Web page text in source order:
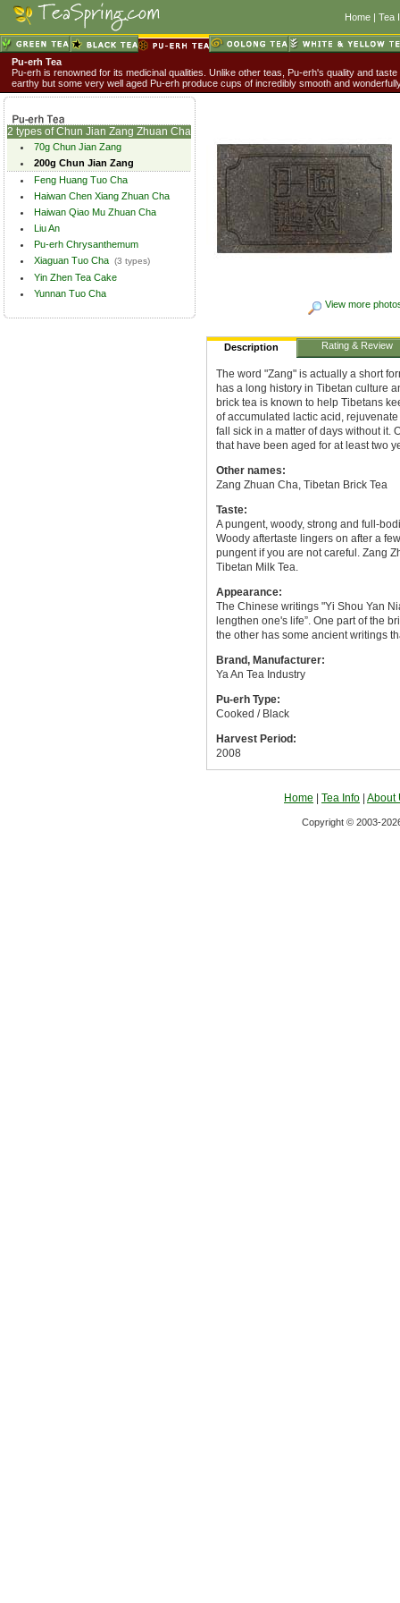
Home | Tea
Pu-erh Tea
Pu-erh is renowned for its medicinal qualities. Unlike other teas, Pu-erh's quality and
earthy but some very well aged Pu-erh produce cups of incredibly smooth and
2 types of Chun Jian Zang Zhuan Cha
70g Chun Jian Zang
200g Chun Jian Zang
Feng Huang Tuo Cha
Haiwan Chen Xiang Zhuan Cha
Haiwan Qiao Mu Zhuan Cha
Liu An
Pu-erh Chrysanthemum
Xiaguan Tuo Cha (3 types)
Yin Zhen Tea Cake
Yunnan Tuo Cha
View more
Description Rating & Review
The word "Zang" is actually a short
has a long history in Tibetan culture
brick tea is known to help Tibetans
of accumulated lactic acid,
fall sick in a matter of days without it.
that have been aged for at least two
Other names:
Zang Zhuan Cha, Tibetan Brick Tea
Taste:
A pungent, woody, strong and full-
Woody aftertaste lingers on after a
pungent if you are not careful. Zang
Tibetan Milk Tea.
Appearance:
The Chinese writings "Yi Shou Yan
lengthen one's life”. One part of the
the other has some ancient writings
Brand, Manufacturer:
Ya An Tea Industry
Pu-erh Type:
Cooked / Black
Harvest Period:
2008
Home Tea Info About
Copyright © 2003-